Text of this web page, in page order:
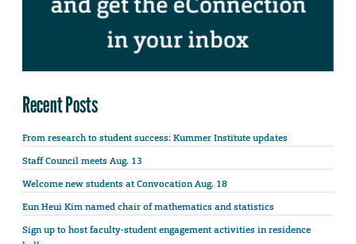
Recent Posts
From research to student success: Kummer Institute updates
Staff Council meets Aug. 13
Welcome new students at Convocation Aug. 18
Eun Heui Kim named chair of mathematics and statistics
Sign up to host faculty-student engagement activities in residence